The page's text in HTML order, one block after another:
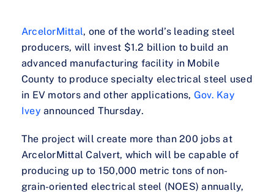
ArcelorMittal, one of the world’s leading steel
producers, will invest $1.2 billion to build an
advanced manufacturing facility in Mobile
County to produce specialty electrical steel used
in EV motors and other applications, Gov. Kay
Ivey announced Thursday.
The project will create more than 200 jobs at
ArcelorMittal Calvert, which will be capable of
producing up to 150,000 metric tons of non-
grain-oriented electrical steel (NOES) annually,